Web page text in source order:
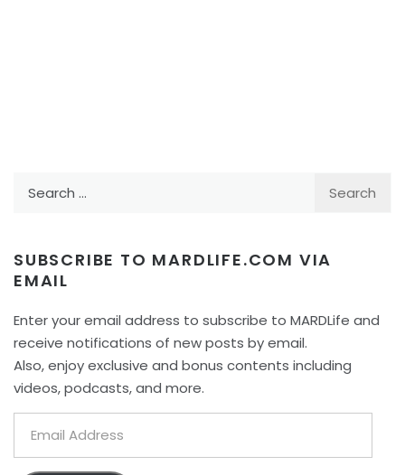
SUBSCRIBE TO MARDLIFE.COM VIA
EMAIL
Enter your email address to subscribe to MARDLife and
receive notifications of new posts by email.
Also, enjoy exclusive and bonus contents including
videos, podcasts, and more.
Address